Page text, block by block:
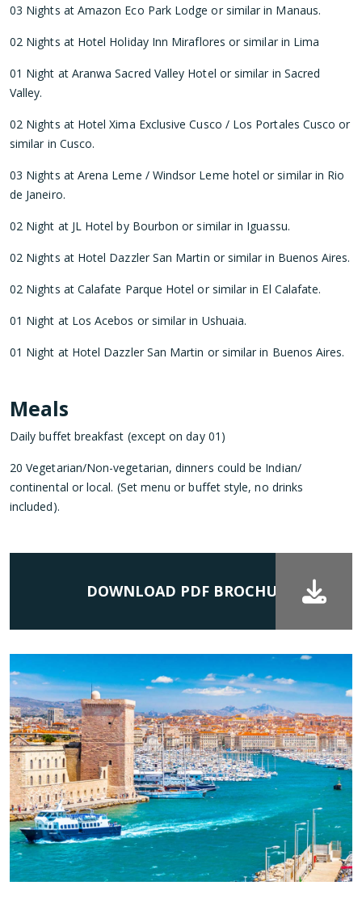
03 Nights at Amazon Eco Park Lodge or similar in Manaus.
02 Nights at Hotel Holiday Inn Miraflores or similar in Lima
01 Night at Aranwa Sacred Valley Hotel or similar in Sacred
Valley.
02 Nights at Hotel Xima Exclusive Cusco / Los Portales Cusco or
similar in Cusco.
03 Nights at Arena Leme / Windsor Leme hotel or similar in Rio
de Janeiro.
02 Night at JL Hotel by Bourbon or similar in Iguassu.
02 Nights at Hotel Dazzler San Martin or similar in Buenos Aires.
02 Nights at Calafate Parque Hotel or similar in El Calafate.
01 Night at Los Acebos or similar in Ushuaia.
01 Night at Hotel Dazzler San Martin or similar in Buenos Aires.
Meals
Daily buffet breakfast (except on day 01)
20 Vegetarian/Non-vegetarian, dinners could be Indian/
continental or local. (Set menu or buffet style, no drinks
included).
DOWNLOAD PDF BROCHURE